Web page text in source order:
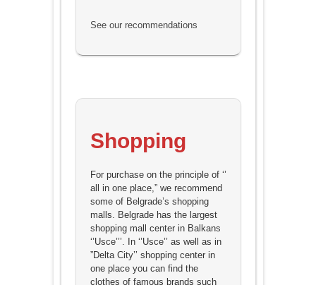
See our recommendations
Shopping
For purchase on the principle of ‘’
all in one place,” we recommend
some of Belgrade’s shopping
malls. Belgrade has the largest
shopping mall center in Balkans
‘’Usce’’’. In ‘’Usce’’ as well as in
”Delta City’’ shopping center in
one place you can find the
clothes of famous brands such